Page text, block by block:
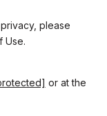
please
Use.
or at the